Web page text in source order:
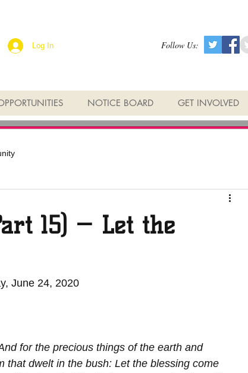
Log In Follow Us:
NOTICE BOARD GET INVOLVED
15) — Let the
June 24, 2020
for the precious things of the earth and
that dwelt in ﻿the bush: Let ﻿the blessing come